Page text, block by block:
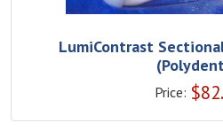
LumiContrast
Price: $